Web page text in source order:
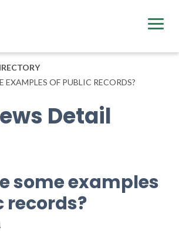
EXAMPLES OF PUBLIC RECORDS?
Detail
some examples
records?